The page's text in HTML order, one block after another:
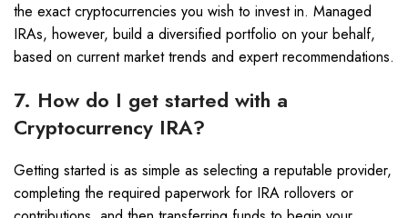
the exact cryptocurrencies you wish to invest in. Managed
IRAs, however, build a diversified portfolio on your behalf,
based on current market trends and expert recommendations.
7. How do I get started with a
Cryptocurrency IRA?
Getting started is as simple as selecting a reputable provider,
completing the required paperwork for IRA rollovers or